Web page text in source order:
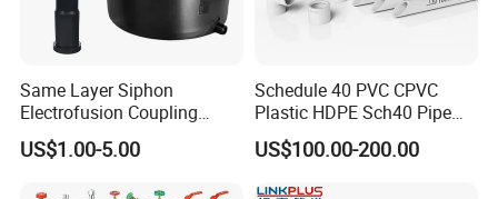
Same Layer Siphon
Electrofusion Coupling
HDPE Pipe Fittings for
Wastewater Drain System
US$1.00-5.00
Schedule 40 PVC CPVC
Plastic HDPE Sch40 Pipe
Tube Plumbing Tee Elbow
Couping Female Male
US$100.00-200.00